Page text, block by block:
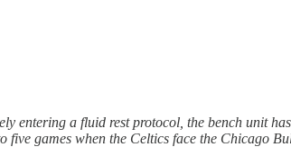
entering a fluid rest protocol, the bench unit
five games when the Celtics face the Chicago